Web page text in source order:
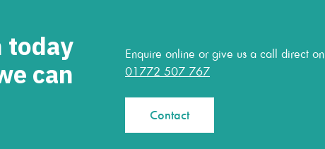
today
can
Enquire online or give us a call direct on
01772 507 767
Contact